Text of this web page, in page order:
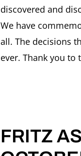
discovered and
We have
all. The decisions
ever. Thank you to
FRITZ